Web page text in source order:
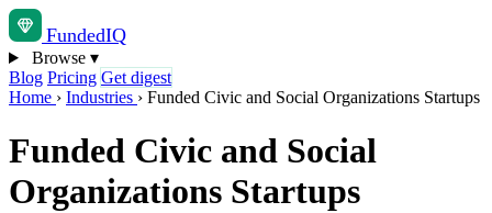
FundedIQ
Browse ▾
Blog Pricing Get digest
Home › Industries › Funded Civic and Social Organizations Startups
Funded Civic and Social
Organizations Startups